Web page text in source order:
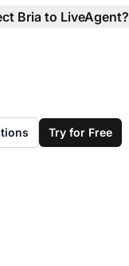
Bria to LiveAgent?
Try for Free